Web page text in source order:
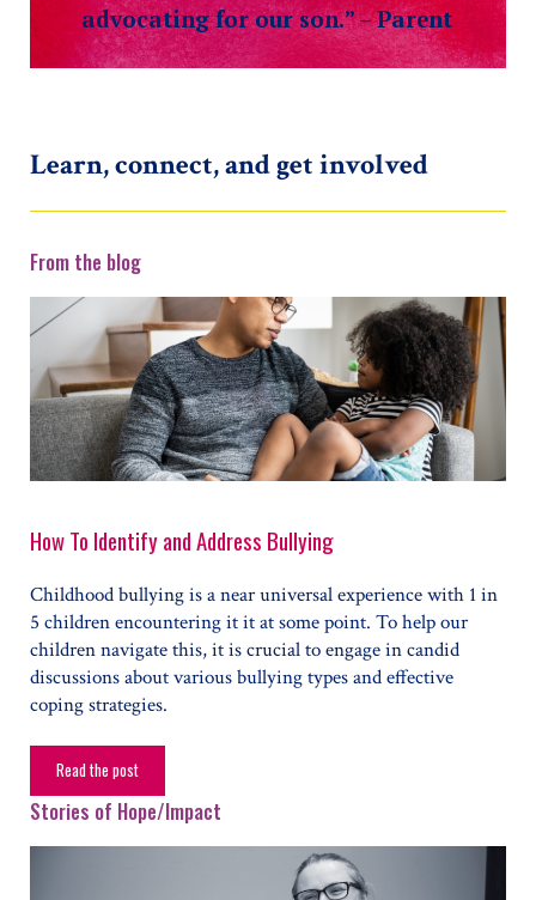
advocating for our son.” – Parent
Learn, connect, and get involved
From the blog
How To Identify and Address Bullying
Childhood bullying is a near universal experience with 1 in
5 children encountering it it at some point. To help our
children navigate this, it is crucial to engage in candid
discussions about various bullying types and effective
coping strategies.
Read the postHow To Identify and Address Bullying
Stories of Hope/Impact